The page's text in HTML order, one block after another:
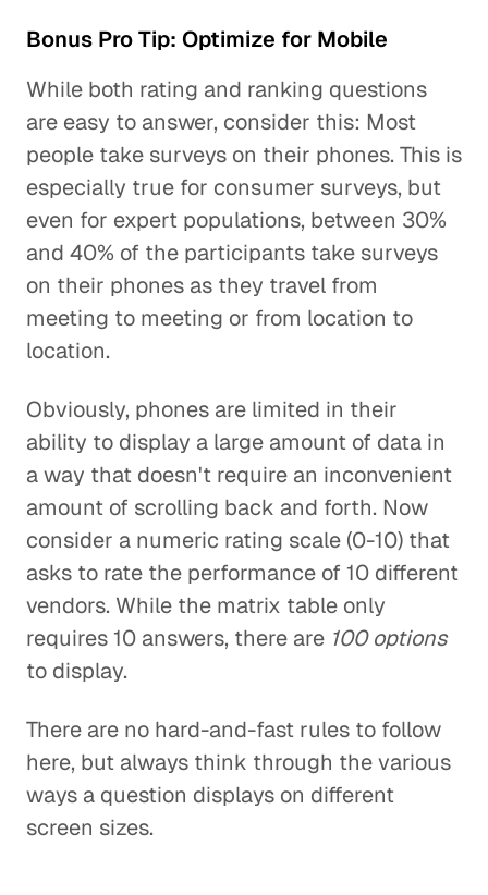
Bonus Pro Tip: Optimize for Mobile
While both rating and ranking questions
are easy to answer, consider this: Most
people take surveys on their phones. This is
especially true for consumer surveys, but
even for expert populations, between 30%
and 40% of the participants take surveys
on their phones as they travel from
meeting to meeting or from location to
location.
Obviously, phones are limited in their
ability to display a large amount of data in
a way that doesn't require an inconvenient
amount of scrolling back and forth. Now
consider a numeric rating scale (0-10) that
asks to rate the performance of 10 different
vendors. While the matrix table only
requires 10 answers, there are 100 options
to display.
There are no hard-and-fast rules to follow
here, but always think through the various
ways a question displays on different
screen sizes.